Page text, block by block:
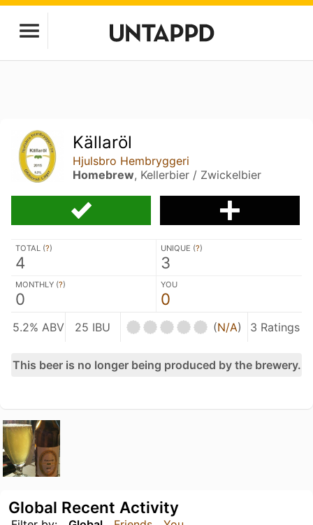
Källaröl
Hjulsbro Hembryggeri
Homebrew, Kellerbier / Zwickelbier
TOTAL (?)
4
UNIQUE (?)
3
MONTHLY (?)
0
YOU
0
5.2% ABV 25 IBU (N/A) 3 Ratings
This beer is no longer being produced by the brewery.
Global Recent Activity